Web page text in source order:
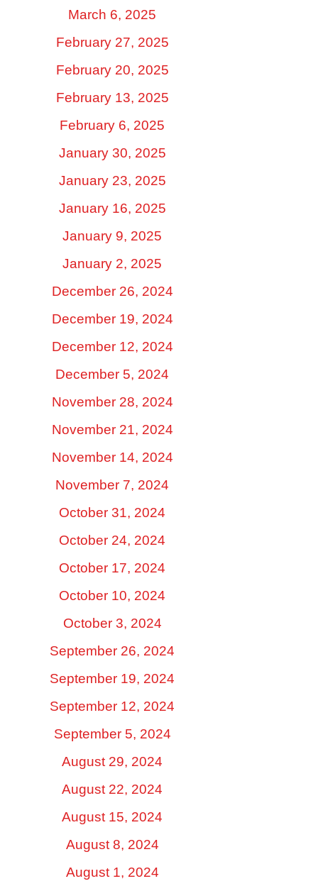
March 6, 2025
February 27, 2025
February 20, 2025
February 13, 2025
February 6, 2025
January 30, 2025
January 23, 2025
January 16, 2025
January 9, 2025
January 2, 2025
December 26, 2024
December 19, 2024
December 12, 2024
December 5, 2024
November 28, 2024
November 21, 2024
November 14, 2024
November 7, 2024
October 31, 2024
October 24, 2024
October 17, 2024
October 10, 2024
October 3, 2024
September 26, 2024
September 19, 2024
September 12, 2024
September 5, 2024
August 29, 2024
August 22, 2024
August 15, 2024
August 8, 2024
August 1, 2024